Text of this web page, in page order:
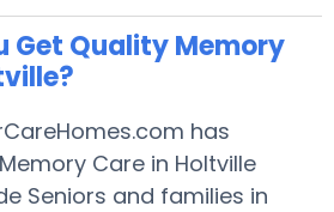
Get Quality Memory
has
Care in Holtville
Seniors and families in